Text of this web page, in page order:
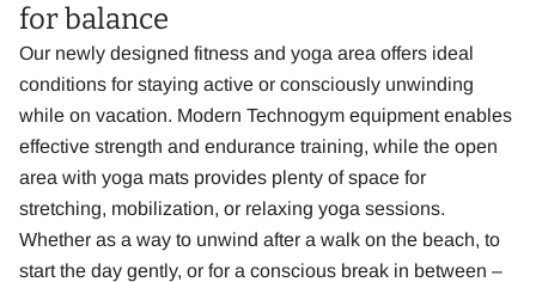
for balance
Our newly designed fitness and yoga area offers ideal
conditions for staying active or consciously unwinding
while on vacation. Modern Technogym equipment enables
effective strength and endurance training, while the open
area with yoga mats provides plenty of space for
stretching, mobilization, or relaxing yoga sessions.
Whether as a way to unwind after a walk on the beach, to
start the day gently, or for a conscious break in between –